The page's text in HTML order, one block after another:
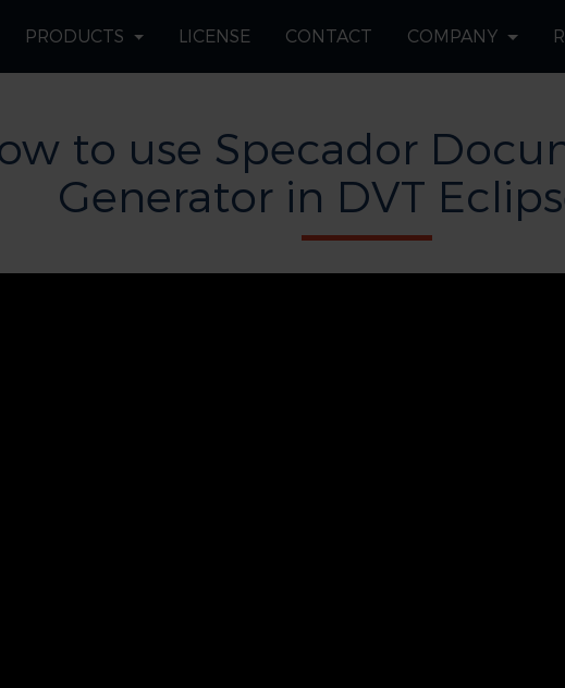
PRODUCTS LICENSE CONTACT COMPANY
to use Specador
Generator in DVT